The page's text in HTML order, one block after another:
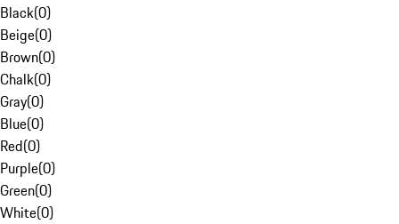
Black(0)
Beige(0)
Brown(0)
Chalk(0)
Gray(0)
Blue(0)
Red(0)
Purple(0)
Green(0)
White(0)